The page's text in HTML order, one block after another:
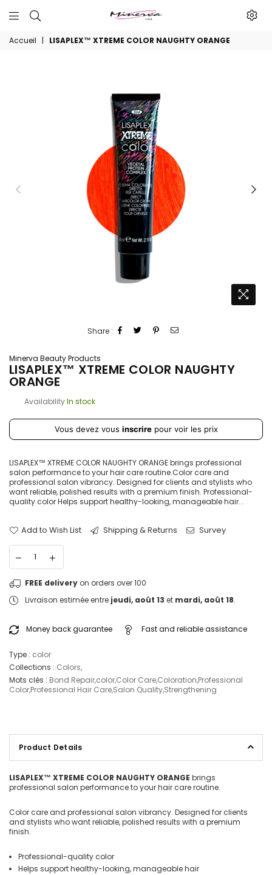
Produits
Accueil | LISAPLEX™ XTREME COLOR NAUGHTY ORANGE
Share :
Minerva Beauty Products
LISAPLEX™ XTREME COLOR NAUGHTY
ORANGE
AvailabilityIn stock
Prix
régulierVous devez vous inscrirepour voir les prix
LISAPLEX™ XTREME COLOR NAUGHTY ORANGE brings professional
salon performance to your hair care routine.Color care and
professional salon vibrancy. Designed for clients and stylists who
want reliable, polished results with a premium finish. Professional-
quality color Helps support healthy-looking, manageable hair...
Add to Wish List Shipping & Returns Survey
FREE delivery on orders over 100
Livraison estimée entre jeudi, août 13 et mardi, août 18.
Money back guarantee Fast and reliable assistance
Type : color
Collections : Colors,
Mots clés : Bond Repair,color,Color Care,Coloration,Professional
Color,Professional Hair Care,Salon Quality,Strengthening
Product Details
LISAPLEX™ XTREME COLOR NAUGHTY ORANGE brings
professional salon performance to your hair care routine.
Color care and professional salon vibrancy. Designed for clients
and stylists who want reliable, polished results with a premium
finish.
Professional-quality color
Helps support healthy-looking, manageable hair